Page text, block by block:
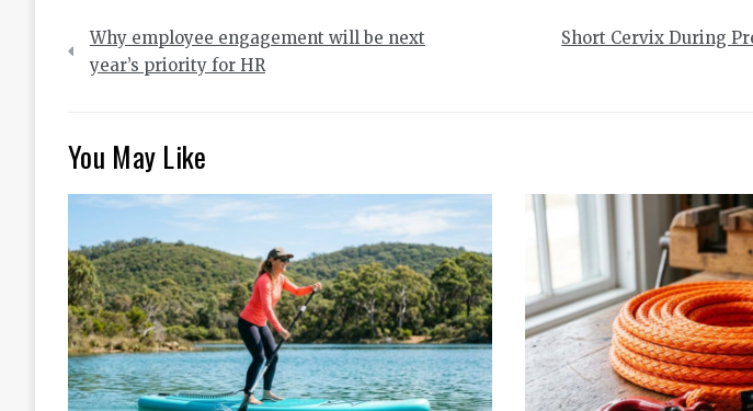
Post
navigation
Why employee engagement will be next
year’s priority for HR
Short Cervix During
You May Like